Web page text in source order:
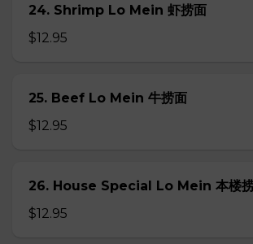
24. Shrimp Lo Mein 虾捞面
$12.95
25. Beef Lo Mein 牛捞面
$12.95
26. House Special Lo Mein 本楼
$12.95